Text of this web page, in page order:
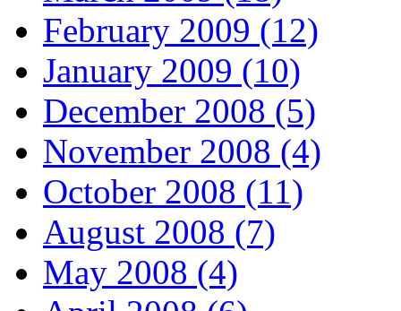
February 2009 (12)
January 2009 (10)
December 2008 (5)
November 2008 (4)
October 2008 (11)
August 2008 (7)
May 2008 (4)